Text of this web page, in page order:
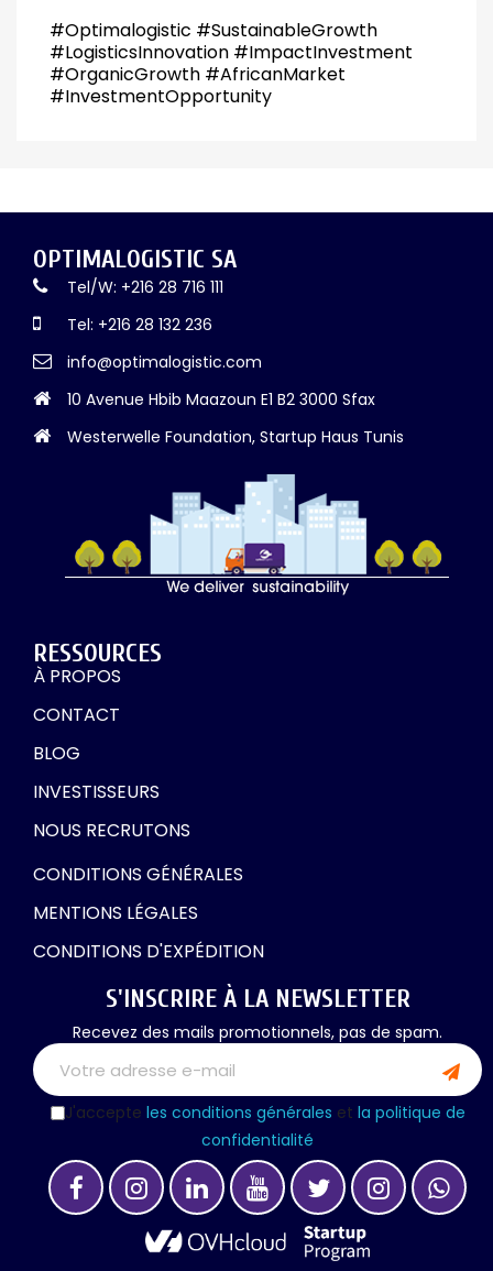
#Optimalogistic #SustainableGrowth
#LogisticsInnovation #ImpactInvestment
#OrganicGrowth #AfricanMarket
#InvestmentOpportunity
OPTIMALOGISTIC SA
Tel/W: +216 28 716 111
Tel: +216 28 132 236
info@optimalogistic.com
10 Avenue Hbib Maazoun E1 B2 3000 Sfax
Westerwelle Foundation, Startup Haus Tunis
RESSOURCES
À PROPOS
CONTACT
BLOG
INVESTISSEURS
NOUS RECRUTONS
CONDITIONS GÉNÉRALES
MENTIONS LÉGALES
CONDITIONS D'EXPÉDITION
S'INSCRIRE À LA NEWSLETTER
Recevez des mails promotionnels, pas de spam.
J'accepte les conditions générales et la politique de
confidentialité